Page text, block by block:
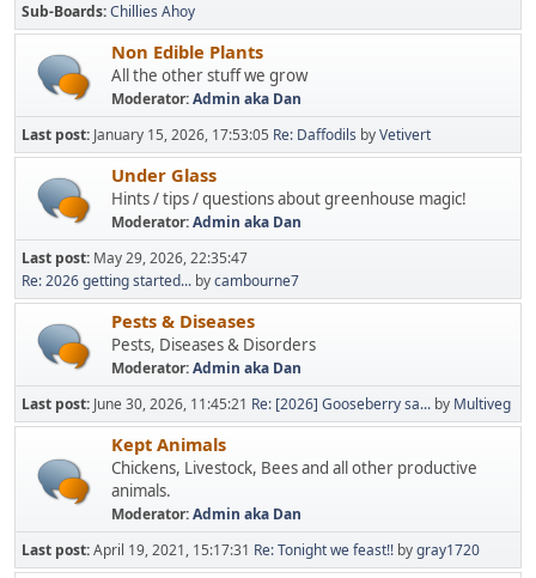
Sub-Boards Chillies Ahoy
Non Edible Plants
All the other stuff we grow
Moderator:Admin aka Dan
Last post: January 15, 2026, 17:53:05 Re: Daffodils byVetivert
Under Glass
Hints / tips / questions about greenhouse magic!
Moderator:Admin aka Dan
Last post: May 29, 2026, 22:35:47
Re: 2026 getting started... bycambourne7
Pests & Diseases
Pests, Diseases & Disorders
Moderator:Admin aka Dan
Last post: June 30, 2026, 11:45:21 Re: [2026] Gooseberry sa... by Multiveg
Kept Animals
Chickens, Livestock, Bees and all other productive
animals.
Moderator:Admin aka Dan
Last post:April 19, 2021, 15:17:31 Re: Tonight we feast!! bygray1720